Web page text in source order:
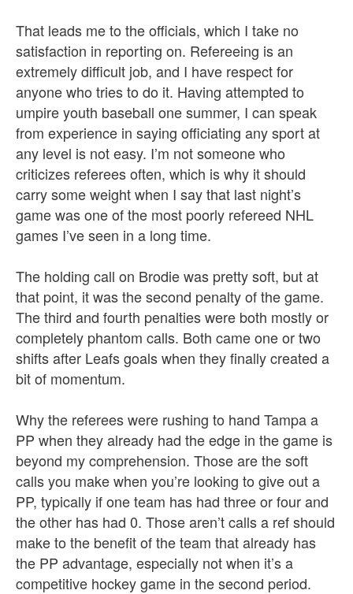
That leads me to the officials, which I take no
satisfaction in reporting on. Refereeing is an
extremely difficult job, and I have respect for
anyone who tries to do it. Having attempted to
umpire youth baseball one summer, I can speak
from experience in saying officiating any sport at
any level is not easy. I’m not someone who
criticizes referees often, which is why it should
carry some weight when I say that last night’s
game was one of the most poorly refereed NHL
games I’ve seen in a long time.
The holding call on Brodie was pretty soft, but at
that point, it was the second penalty of the game.
The third and fourth penalties were both mostly or
completely phantom calls. Both came one or two
shifts after Leafs goals when they finally created a
bit of momentum.
Why the referees were rushing to hand Tampa a
PP when they already had the edge in the game is
beyond my comprehension. Those are the soft
calls you make when you’re looking to give out a
PP, typically if one team has had three or four and
the other has had 0. Those aren’t calls a ref should
make to the benefit of the team that already has
the PP advantage, especially not when it’s a
competitive hockey game in the second period.